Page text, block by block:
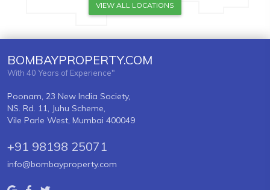
VIEW ALL LOCATIONS
BOMBAYPROPERTY.COM
With 40 Years of Experience"
Poonam, 23 New India Society,
NS. Rd. 11, Juhu Scheme,
Vile Parle West, Mumbai 400049
+91 98198 25071
info@bombayproperty.com